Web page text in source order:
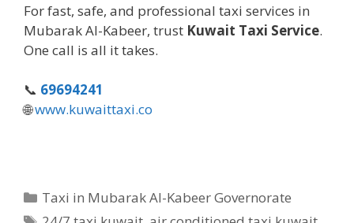
For fast, safe, and professional taxi services in
Mubarak Al-Kabeer, trust Kuwait Taxi Service.
One call is all it takes.
📞 69694241
🌐www.kuwaittaxi.co
Categories
Taxi in Mubarak Al-Kabeer Governorate
Tags